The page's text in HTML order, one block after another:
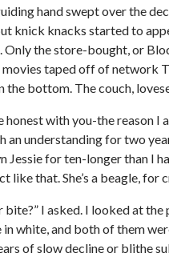
hand swept over the
knick knacks started to
the store-bought, or
taped off of network
the bottom. The couch,
honest with you-the reason
an understanding for two
Jessie for ten-longer than I
like that. She’s a beagle, for
bite?” I asked. I looked at
white, and both of them
of slow decline or blithe